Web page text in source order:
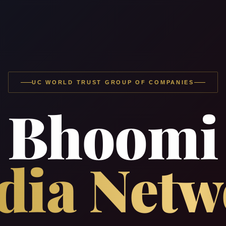
UC WORLD TRUST GROUP OF COMPANIES
Bhoomi